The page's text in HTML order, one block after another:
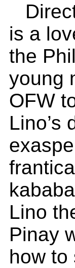
is a
the
young
OFW
Lino’s
Lino
Pinay
how to